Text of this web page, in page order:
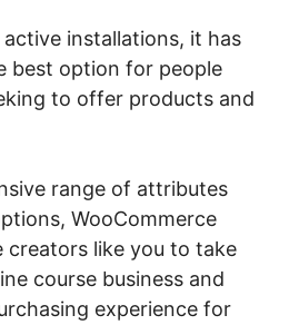
installations, it has
best option for people
to offer products and
range of attributes
WooCommerce
creators like you to take
course business and
experience for